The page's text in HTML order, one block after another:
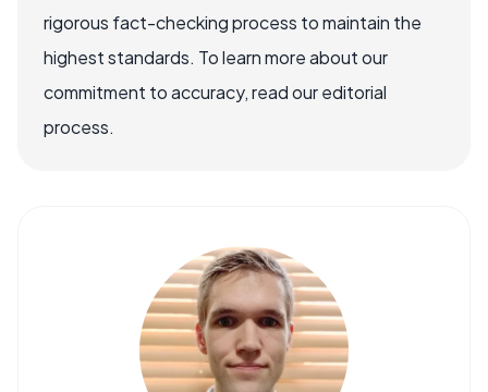
rigorous fact-checking process to maintain the
highest standards. To learn more about our
commitment to accuracy, read our editorial
process.